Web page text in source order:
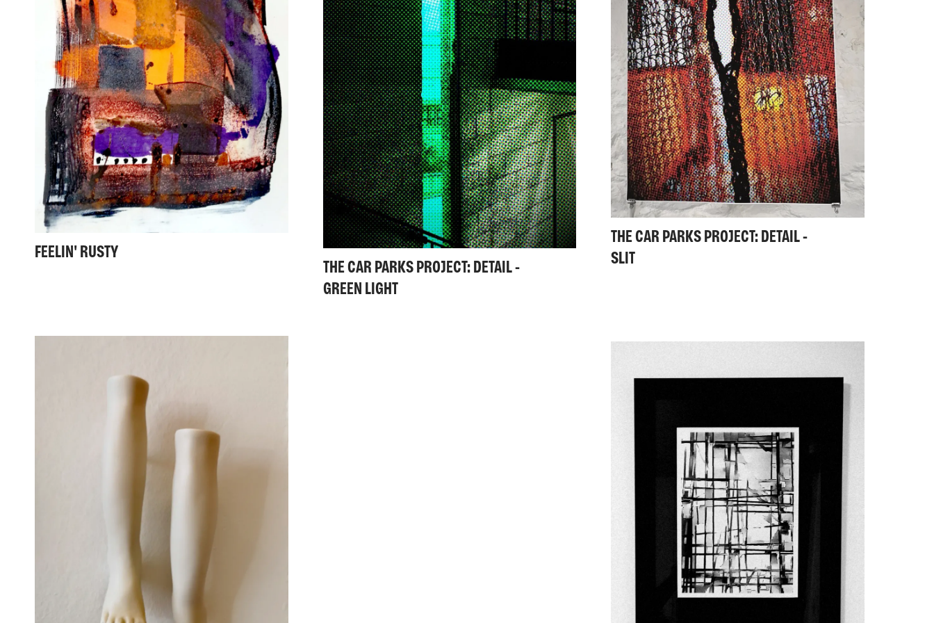
FEELIN' RUSTY
THE CAR PARKS PROJECT: DETAIL -
GREEN LIGHT
THE CAR PARKS PROJECT: DETAIL -
SLIT